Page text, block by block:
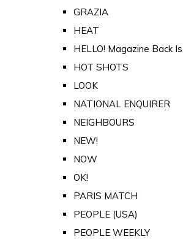
GRAZIA
HEAT
HELLO! Magazine Back
HOT SHOTS
LOOK
NATIONAL ENQUIRER
NEIGHBOURS
NEW!
NOW
OK!
PARIS MATCH
PEOPLE (USA)
PEOPLE WEEKLY